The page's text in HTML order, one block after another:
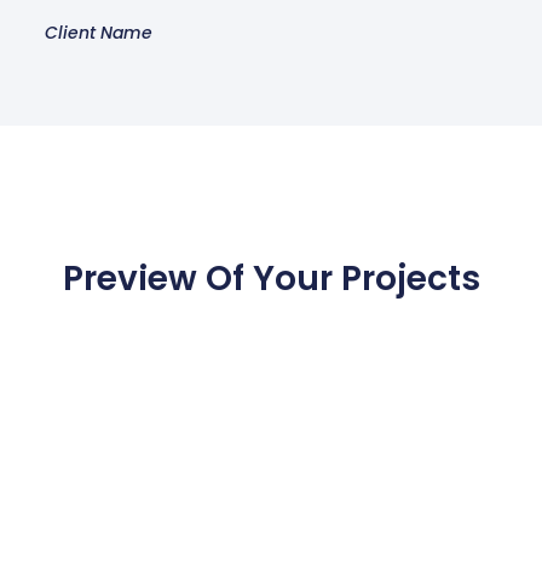
Client Name
Preview Of Your Projects